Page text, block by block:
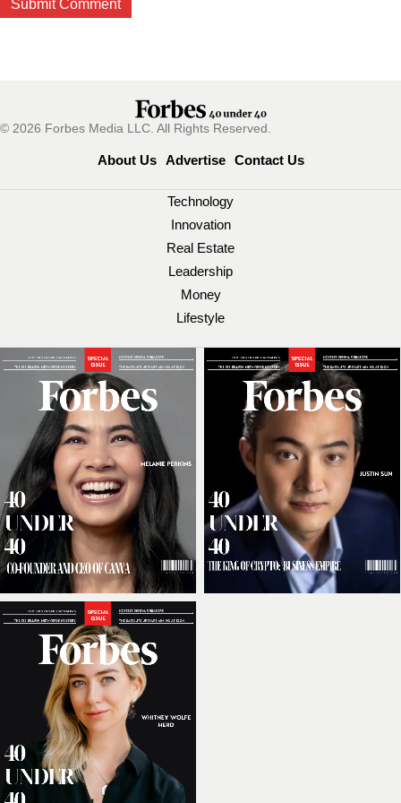
© 2026 Forbes Media LLC. All Rights Reserved.
About Us Advertise Contact Us
Technology
Innovation
Real Estate
Leadership
Money
Lifestyle